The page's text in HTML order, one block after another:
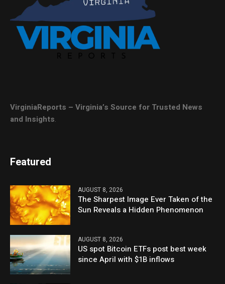
VirginiaReports – Virginia’s Source for Trusted News
and Insights.
Featured
AUGUST 8, 2026
The Sharpest Image Ever Taken of the
Sun Reveals a Hidden Phenomenon
AUGUST 8, 2026
US spot Bitcoin ETFs post best week
since April with $1B inflows